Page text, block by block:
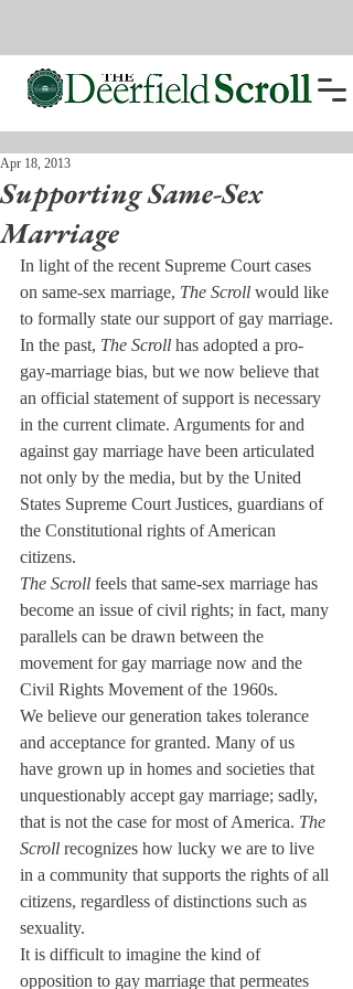
Supporting Same-Sex
Marriage
Apr 18, 2013
In light of the recent Supreme Court cases
on same-sex marriage, The Scroll would like
to formally state our support of gay marriage.
In the past, The Scroll has adopted a pro-
gay-marriage bias, but we now believe that
an official statement of support is necessary
in the current climate. Arguments for and
against gay marriage have been articulated
not only by the media, but by the United
States Supreme Court Justices, guardians of
the Constitutional rights of American
citizens.
The Scroll feels that same-sex marriage has
become an issue of civil rights; in fact, many
parallels can be drawn between the
movement for gay marriage now and the
Civil Rights Movement of the 1960s.
We believe our generation takes tolerance
and acceptance for granted. Many of us
have grown up in homes and societies that
unquestionably accept gay marriage; sadly,
that is not the case for most of America. The
Scroll recognizes how lucky we are to live
in a community that supports the rights of all
citizens, regardless of distinctions such as
sexuality.
It is difficult to imagine the kind of
opposition to gay marriage that permeates